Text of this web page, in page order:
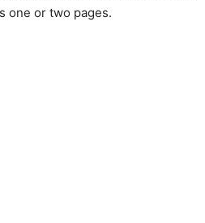
one or two pages.